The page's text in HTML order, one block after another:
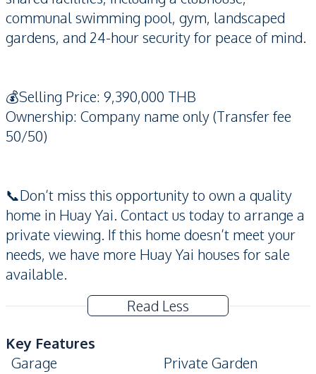
communal swimming pool, gym, landscaped
gardens, and 24-hour security for peace of mind.
💰Selling Price: 9,390,000 THB
Ownership: Company name only (Transfer fee
50/50)
📞Don’t miss this opportunity to own a quality
home in Huay Yai. Contact us today to arrange a
private viewing. If this home doesn’t meet your
needs, we have more Huay Yai houses for sale
available.
Read Less
Key Features
Garage
Private Garden